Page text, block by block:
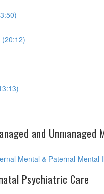
and
Mental & Paternal Mental
Psychiatric Care